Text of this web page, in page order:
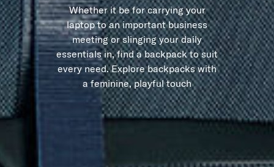
Whether it be for carrying your
laptop to an important business
meeting or slinging your daily
essentials in, find a backpack to suit
every need. Explore backpacks with
a feminine, playful touch